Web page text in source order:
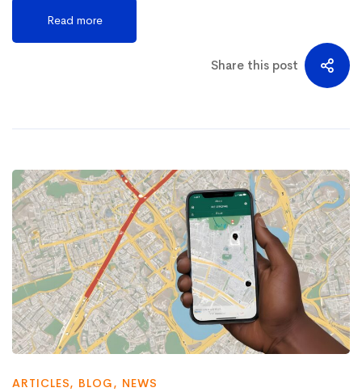
Read more
Share this post
ARTICLES, BLOG, NEWS